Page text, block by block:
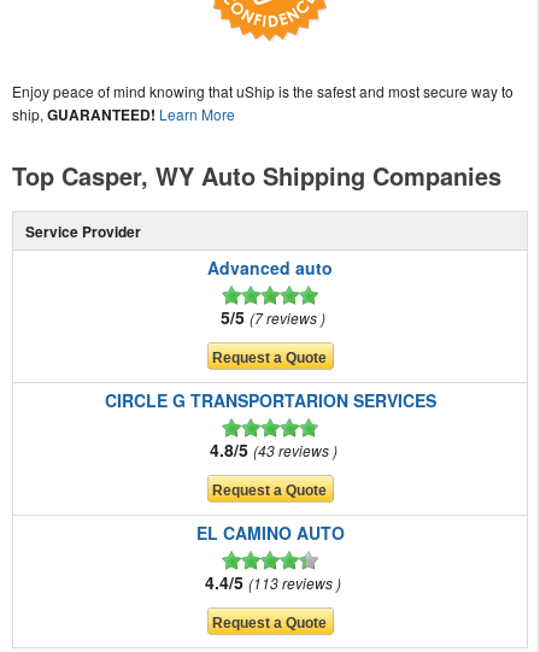
Enjoy peace of mind knowing that uShip is the safest and most secure way to
ship, GUARANTEED! Learn More
Top Casper, WY Auto Shipping Companies
Service Provider
Advanced auto
5/5 7 reviews
CIRCLE G TRANSPORTARION SERVICES
4.8/5 43 reviews
EL CAMINO AUTO
4.4/5 113 reviews